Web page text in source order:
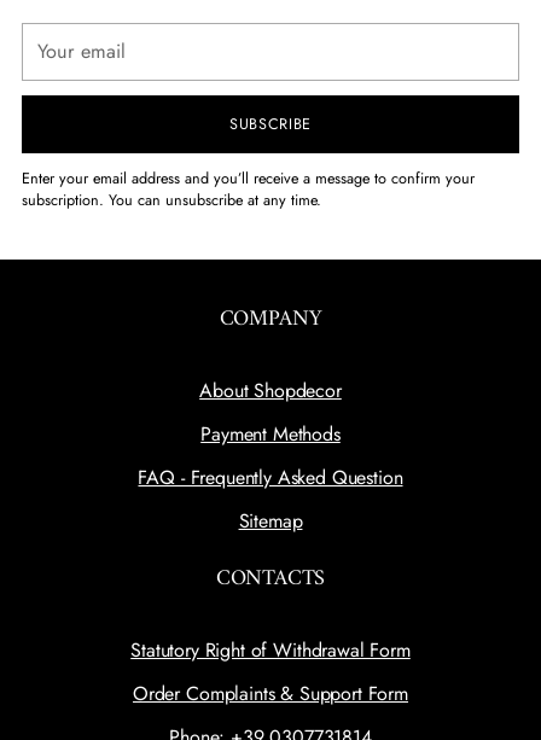
email
SUBSCRIBE
Enter your email address and you’ll receive a message to confirm your
subscription. You can unsubscribe at any time.
COMPANY
About Shopdecor
Payment Methods
FAQ - Frequently Asked Question
Sitemap
CONTACTS
Statutory Right of Withdrawal Form
Order Complaints & Support Form